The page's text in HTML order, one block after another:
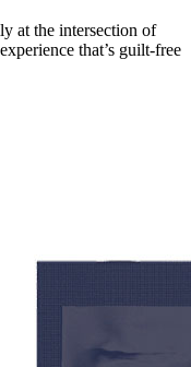
at the intersection of
that’s guilt-free